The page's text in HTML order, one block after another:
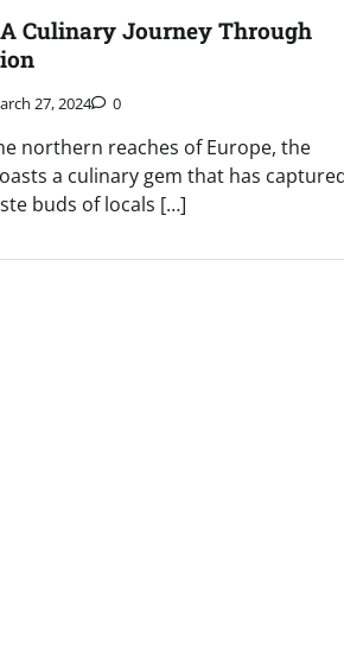
Culinary Journey Through
27, 2024 0
northern reaches of Europe, the
a culinary gem that has
buds of locals […]